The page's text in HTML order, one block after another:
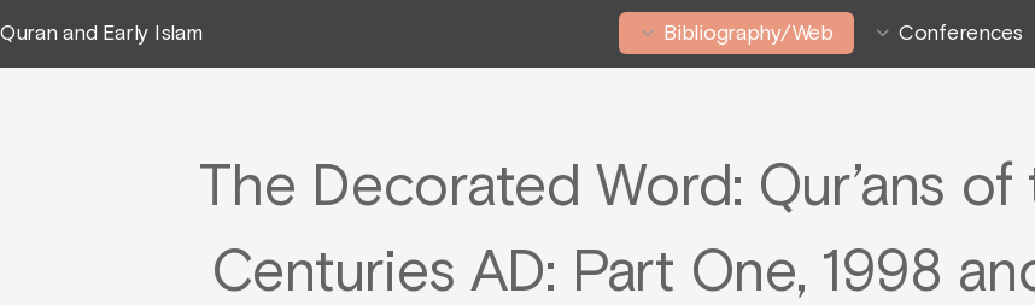
Quran and Early Islam Bibliography/Web Conferences
The Decorated Word: Qur’ans
Centuries AD: Part One, 1998